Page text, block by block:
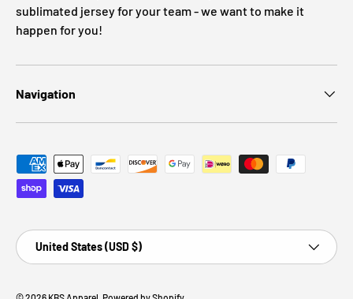
sublimated jersey for your team - we want to make it
happen for you!
Navigation
Payment methods accepted
Country/Region
United States (USD $)